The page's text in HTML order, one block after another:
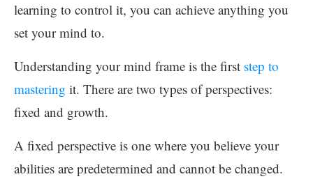
learning to control it, you can achieve anything you
set your mind to.
Understanding your mind frame is the first step to
mastering it. There are two types of perspectives:
fixed and growth.
A fixed perspective is one where you believe your
abilities are predetermined and cannot be changed.